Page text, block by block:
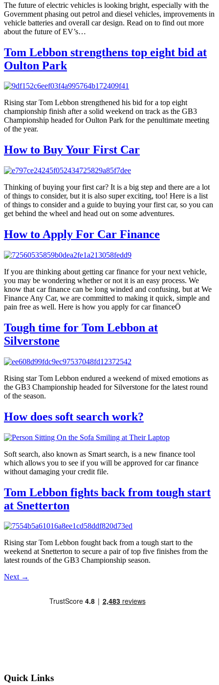
The future of electric vehicles is looking bright, especially with the
Government phasing out petrol and diesel vehicles, improvements in
vehicle batteries and overall car design. Read on to find out more
about the future of EV’s…
Tom Lebbon strengthens top eight bid at
Oulton Park
Rising star Tom Lebbon strengthened his bid for a top eight
championship finish after a solid weekend on track as the GB3
Championship headed for Oulton Park for the penultimate meeting
of the year.
How to Buy Your First Car
Thinking of buying your first car? It is a big step and there are a lot
of things to consider, but it is also super exciting, too! Here is a list
of things to consider and a guide to buying your first car, so you can
get behind the wheel and head out on some adventures.
How to Apply For Car Finance
If you are thinking about getting car finance for your next vehicle,
you may be wondering whether or not it is an easy process. We
know that car finance can be long winded and confusing, but at We
Finance Any Car, we are committed to making it quick, simple and
pain free as well. Here is how you apply for car financeÖ
Tough time for Tom Lebbon at
Silverstone
Rising star Tom Lebbon endured a weekend of mixed emotions as
the GB3 Championship headed for Silverstone for the latest round
of the season.
How does soft search work?
Soft search, also known as Smart search, is a new finance tool
which allows you to see if you will be approved for car finance
without damaging your credit file.
Tom Lebbon fights back from tough start
at Snetterton
Rising star Tom Lebbon fought back from a tough start to the
weekend at Snetterton to secure a pair of top five finishes from the
latest rounds of the GB3 Championship season.
Next →
Quick Links